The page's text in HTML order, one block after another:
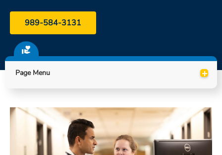
CAREERS
MYSPARROW LOGIN
FOR HEALTH PROVIDERS
989-584-3131
Page Menu +